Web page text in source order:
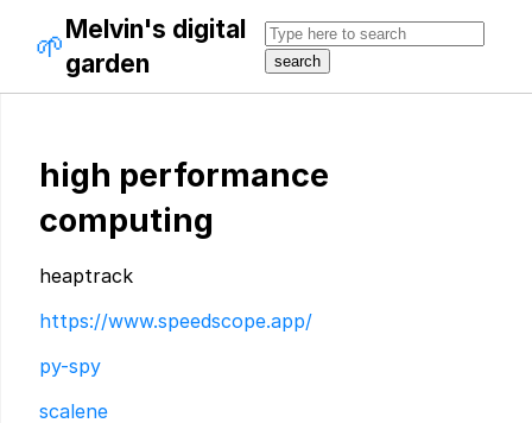
🌱Melvin's digital
garden
high performance
computing
heaptrack
https://www.speedscope.app/
py-spy
scalene